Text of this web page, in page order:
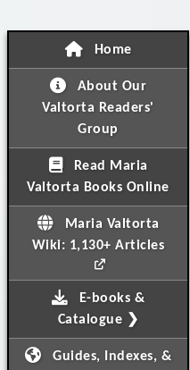
Home
About Our
Valtorta Readers'
Group
Read Maria
Valtorta Books Online
Maria Valtorta
Wiki: 1,130+ Articles
E-books &
Catalogue ❯
Guides, Indexes, &